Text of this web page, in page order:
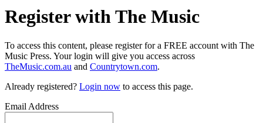
Register with The Music
To access this content, please register for a FREE account with The
Music Press. Your login will give you access across
TheMusic.com.au and Countrytown.com.
Already registered? Login now to access this page.
Email Address